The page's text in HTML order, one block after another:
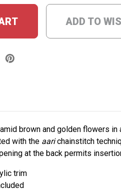
ADD TO
brown and golden flowers
with the aarichainstitch
at the back permits
trim